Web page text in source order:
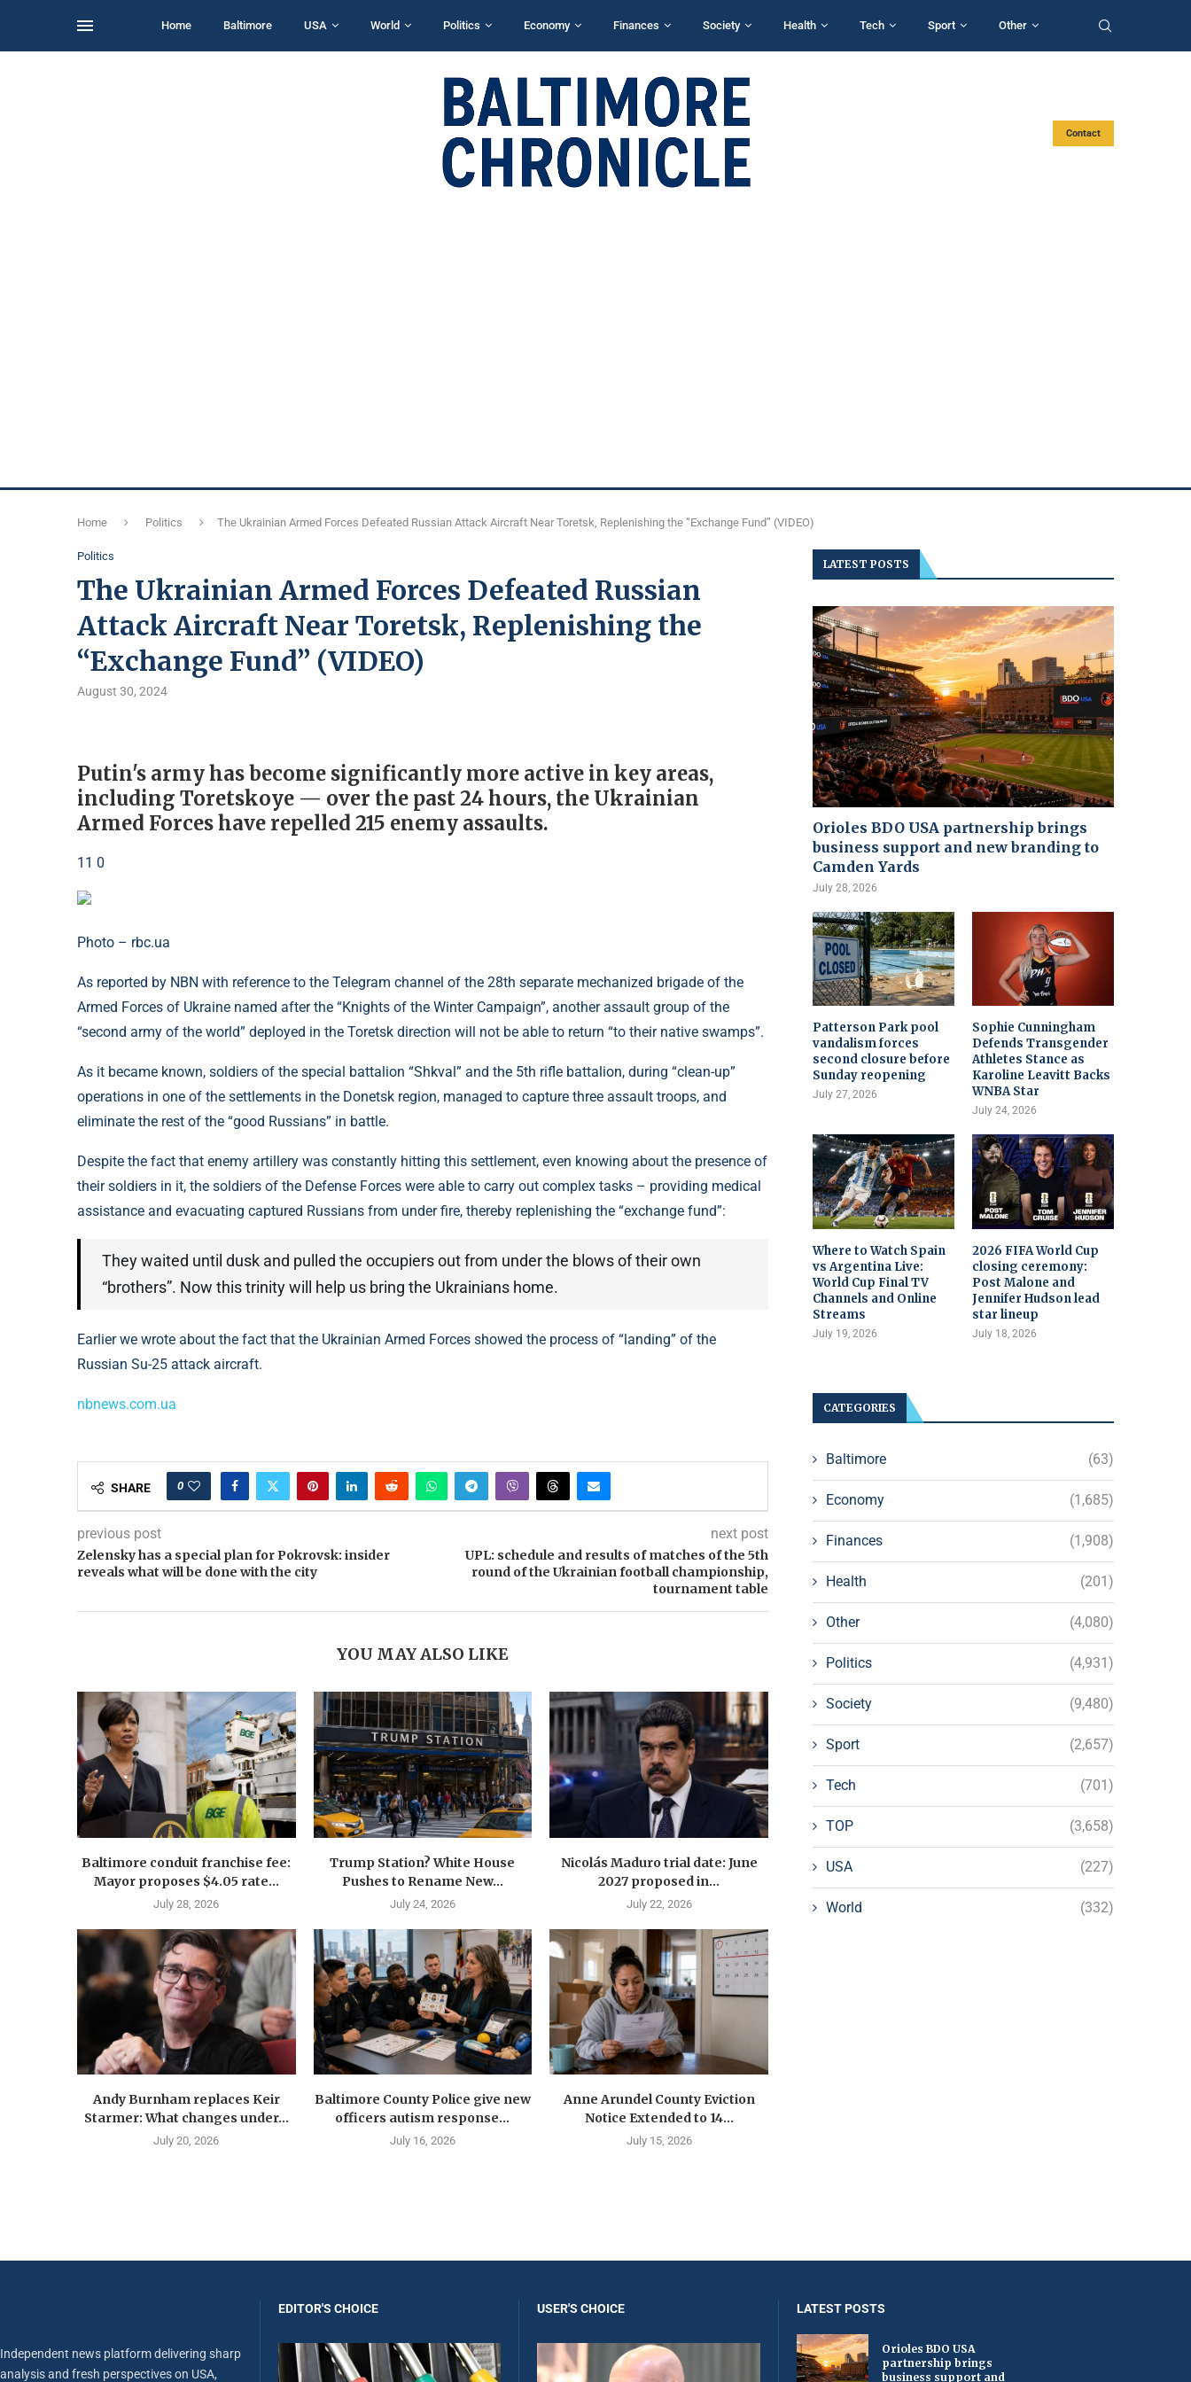
Home Baltimore USA World Politics Economy Finances Society Health Tech Sport Other
Contact
Home Politics The Ukrainian Armed Forces Defeated Russian Attack Aircraft Near Toretsk, Replenishing the “Exchange Fund” (VIDEO)
Politics
The Ukrainian Armed Forces Defeated Russian
Attack Aircraft Near Toretsk, Replenishing the
“Exchange Fund” (VIDEO)
August 30, 2024
Putin's army has become significantly more active in key areas,
including Toretskoye — over the past 24 hours, the Ukrainian
Armed Forces have repelled 215 enemy assaults.
11 0
Photo – rbc.ua
As reported by NBN with reference to the Telegram channel of the 28th separate mechanized brigade of the
Armed Forces of Ukraine named after the “Knights of the Winter Campaign”, another assault group of the
“second army of the world” deployed in the Toretsk direction will not be able to return “to their native swamps”.
As it became known, soldiers of the special battalion “Shkval” and the 5th rifle battalion, during “clean-up”
operations in one of the settlements in the Donetsk region, managed to capture three assault troops, and
eliminate the rest of the “good Russians” in battle.
Despite the fact that enemy artillery was constantly hitting this settlement, even knowing about the presence of
their soldiers in it, the soldiers of the Defense Forces were able to carry out complex tasks – providing medical
assistance and evacuating captured Russians from under fire, thereby replenishing the “exchange fund”:
They waited until dusk and pulled the occupiers out from under the blows of their own
“brothers”. Now this trinity will help us bring the Ukrainians home.
Earlier we wrote about the fact that the Ukrainian Armed Forces showed the process of “landing” of the
Russian Su-25 attack aircraft.
nbnews.com.ua
SHARE 0
previous post
Zelensky has a special plan for Pokrovsk: insider
reveals what will be done with the city
next post
UPL: schedule and results of matches of the 5th
round of the Ukrainian football championship,
tournament table
YOU MAY ALSO LIKE
Baltimore conduit franchise fee:
Mayor proposes $4.05 rate...
July 28, 2026
Trump Station? White House
Pushes to Rename New...
July 24, 2026
Nicolás Maduro trial date: June
2027 proposed in...
July 22, 2026
Andy Burnham replaces Keir
Starmer: What changes under...
July 20, 2026
Baltimore County Police give new
officers autism response...
July 16, 2026
Anne Arundel County Eviction
Notice Extended to 14...
July 15, 2026
LATEST POSTS
Orioles BDO USA partnership brings
business support and new branding to
Camden Yards
July 28, 2026
Patterson Park pool
vandalism forces
second closure before
Sunday reopening
July 27, 2026
Sophie Cunningham
Defends Transgender
Athletes Stance as
Karoline Leavitt Backs
WNBA Star
July 24, 2026
Where to Watch Spain
vs Argentina Live:
World Cup Final TV
Channels and Online
Streams
July 19, 2026
2026 FIFA World Cup
closing ceremony:
Post Malone and
Jennifer Hudson lead
star lineup
July 18, 2026
CATEGORIES
Baltimore (63)
Economy (1,685)
Finances (1,908)
Health (201)
Other (4,080)
Politics (4,931)
Society (9,480)
Sport (2,657)
Tech (701)
TOP (3,658)
USA (227)
World (332)
Independent news platform delivering sharp
analysis and fresh perspectives on USA,
EDITOR'S CHOICE USER'S CHOICE LATEST POSTS
Orioles BDO USA
partnership brings
business support and